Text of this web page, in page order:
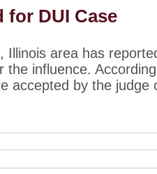
for DUI Case
Illinois area has
the influence.
accepted by the judge